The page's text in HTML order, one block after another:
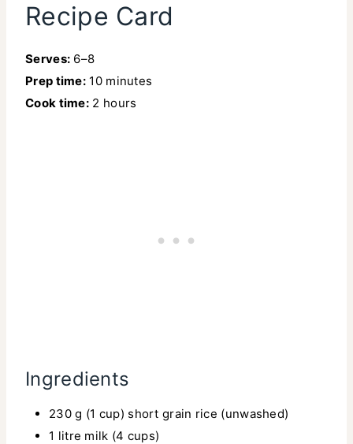
Recipe Card
Serves: 6–8
Prep time: 10 minutes
Cook time: 2 hours
Ingredients
230 g (1 cup) short grain rice (unwashed)
1 litre milk (4 cups)